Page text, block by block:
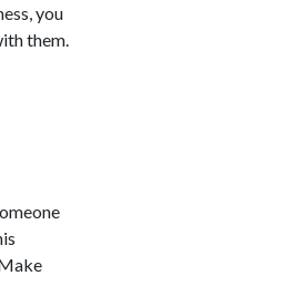
you
them.